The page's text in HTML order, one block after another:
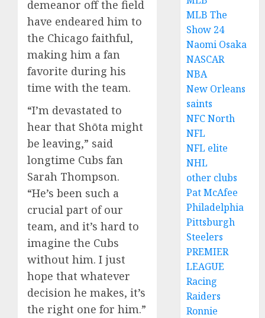
demeanor off the field
have endeared him to
the Chicago faithful,
making him a fan
favorite during his
time with the team.
“I’m devastated to
hear that Shōta might
be leaving,” said
longtime Cubs fan
Sarah Thompson.
“He’s been such a
crucial part of our
team, and it’s hard to
imagine the Cubs
without him. I just
hope that whatever
decision he makes, it’s
the right one for him.”
MLB The
Show 24
Naomi Osaka
NASCAR
NBA
New Orleans
saints
NFC North
NFL
NFL elite
NHL
other clubs
Pat McAfee
Philadelphia
Pittsburgh
Steelers
PREMIER
LEAGUE
Racing
Raiders
Ronnie